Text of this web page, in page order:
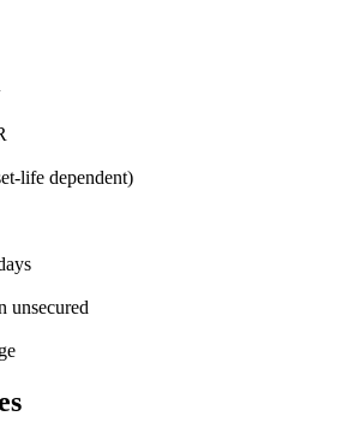
life dependent)
unsecured